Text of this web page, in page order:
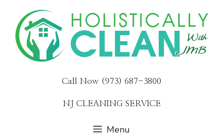
content
Call Now (973) 687-3800
NJ CLEANING SERVICE
Menu